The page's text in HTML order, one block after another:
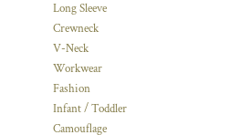
Long Sleeve
Crewneck
V-Neck
Workwear
Fashion
Infant / Toddler
Camouflage